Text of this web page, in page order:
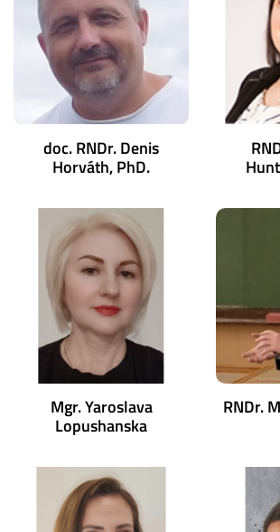
doc. RNDr. Denis
Horváth, PhD.
Mgr. Yaroslava
Lopushanska
RNDr.